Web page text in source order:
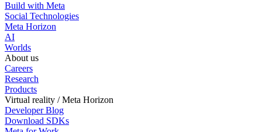
Build with Meta
Social Technologies
Meta Horizon
AI
Worlds
About us
Careers
Research
Products
Virtual reality / Meta Horizon
Developer Blog
Download SDKs